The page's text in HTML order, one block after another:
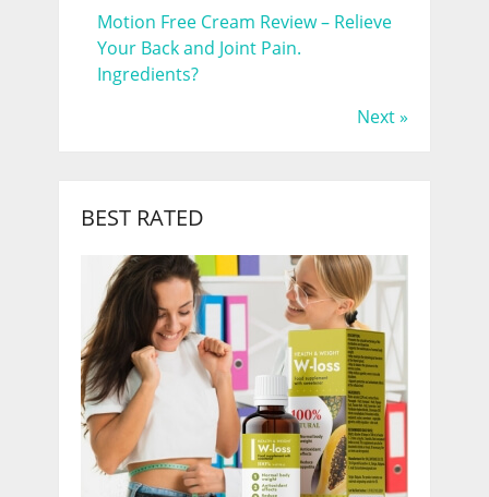
Motion Free Cream Review – Relieve
Your Back and Joint Pain.
Ingredients?
Next »
BEST RATED